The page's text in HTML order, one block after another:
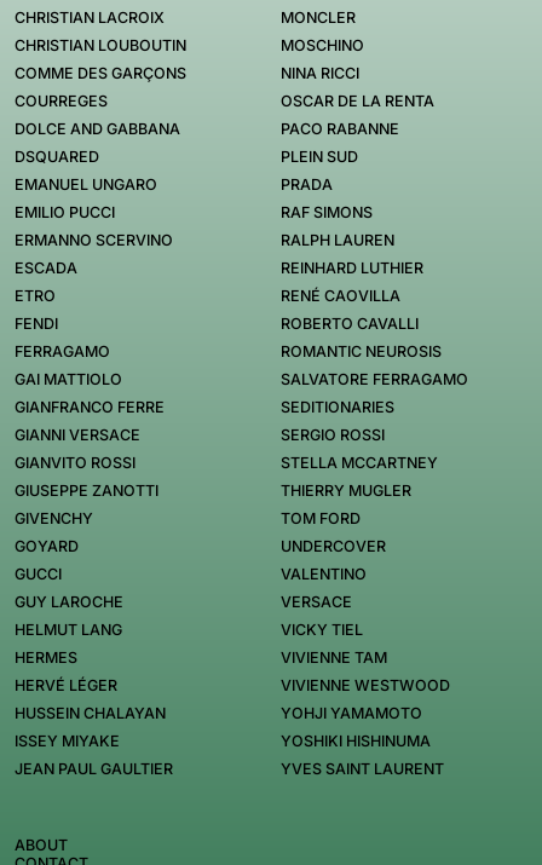
CHRISTIAN LACROIX
CHRISTIAN LOUBOUTIN
COMME DES GARÇONS
COURREGES
DOLCE AND GABBANA
DSQUARED
EMANUEL UNGARO
EMILIO PUCCI
ERMANNO SCERVINO
ESCADA
ETRO
FENDI
FERRAGAMO
GAI MATTIOLO
GIANFRANCO FERRE
GIANNI VERSACE
GIANVITO ROSSI
GIUSEPPE ZANOTTI
GIVENCHY
GOYARD
GUCCI
GUY LAROCHE
HELMUT LANG
HERMES
HERVÉ LÉGER
HUSSEIN CHALAYAN
ISSEY MIYAKE
JEAN PAUL GAULTIER
MONCLER
MOSCHINO
NINA RICCI
OSCAR DE LA RENTA
PACO RABANNE
PLEIN SUD
PRADA
RAF SIMONS
RALPH LAUREN
REINHARD LUTHIER
RENÉ CAOVILLA
ROBERTO CAVALLI
ROMANTIC NEUROSIS
SALVATORE FERRAGAMO
SEDITIONARIES
SERGIO ROSSI
STELLA MCCARTNEY
THIERRY MUGLER
TOM FORD
UNDERCOVER
VALENTINO
VERSACE
VICKY TIEL
VIVIENNE TAM
VIVIENNE WESTWOOD
YOHJI YAMAMOTO
YOSHIKI HISHINUMA
YVES SAINT LAURENT
ABOUT